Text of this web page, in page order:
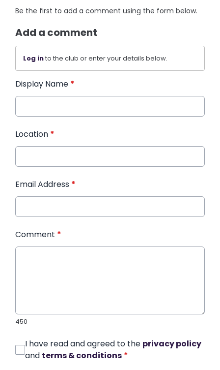
Be the first to add a comment using the form below.
Add a comment
Log into the club or enter your details below.
Display Name *
Location *
Email Address *
Comment *
450
I have read and agreed to the privacy policy
and terms & conditions *